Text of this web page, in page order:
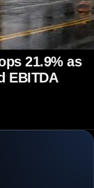
21.9% as
EBITDA